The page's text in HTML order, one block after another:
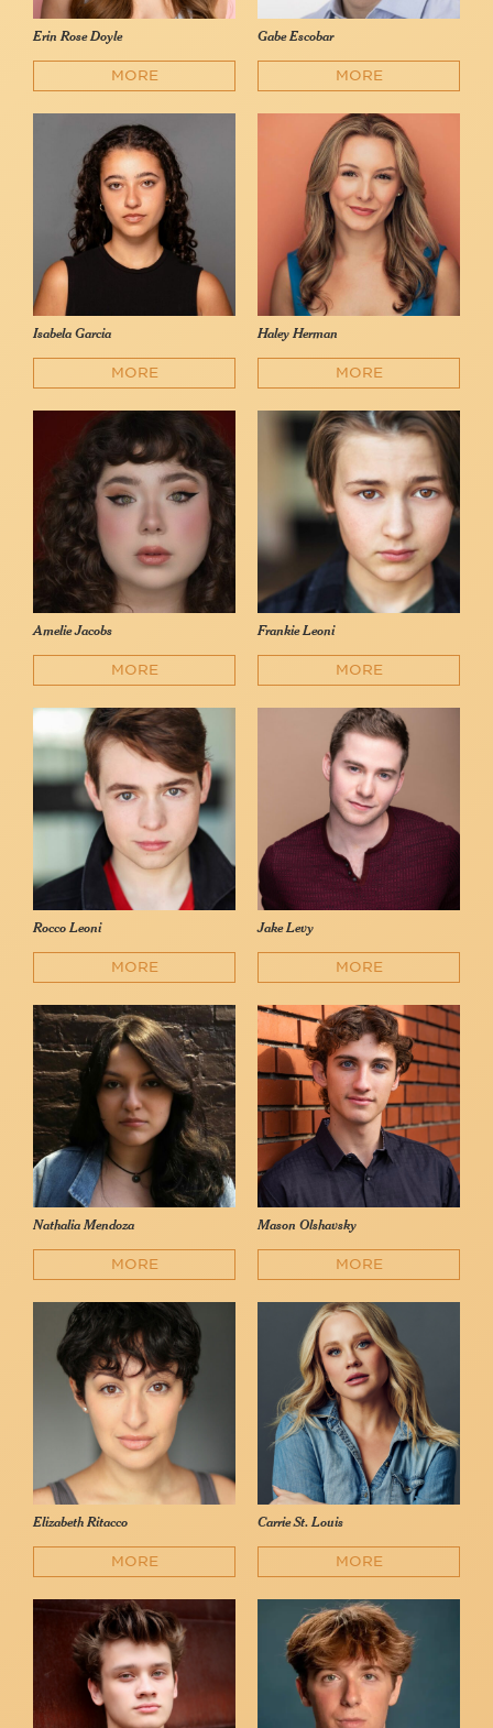
Erin Rose Doyle
MORE
Gabe Escobar
MORE
Isabela Garcia
MORE
Haley Herman
MORE
Amelie Jacobs
MORE
Frankie Leoni
MORE
Rocco Leoni
MORE
Jake Levy
MORE
Nathalia Mendoza
MORE
Mason Olshavsky
MORE
Elizabeth Ritacco
MORE
Carrie St. Louis
MORE